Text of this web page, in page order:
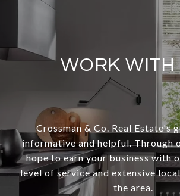
WORK WITH
Crossman & Co. Real Estate's
informative and helpful. Through
hope to earn your business with
level of service and extensive
the area.